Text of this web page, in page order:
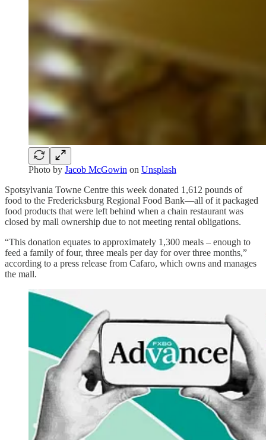
Photo by Jacob McGowin on Unsplash
Spotsylvania Towne Centre this week donated 1,612 pounds of
food to the Fredericksburg Regional Food Bank—all of it packaged
food products that were left behind when a chain restaurant was
closed by mall ownership due to not meeting rental obligations.
“This donation equates to approximately 1,300 meals – enough to
feed a family of four, three meals per day for over three months,”
according to a press release from Cafaro, which owns and manages
the mall.